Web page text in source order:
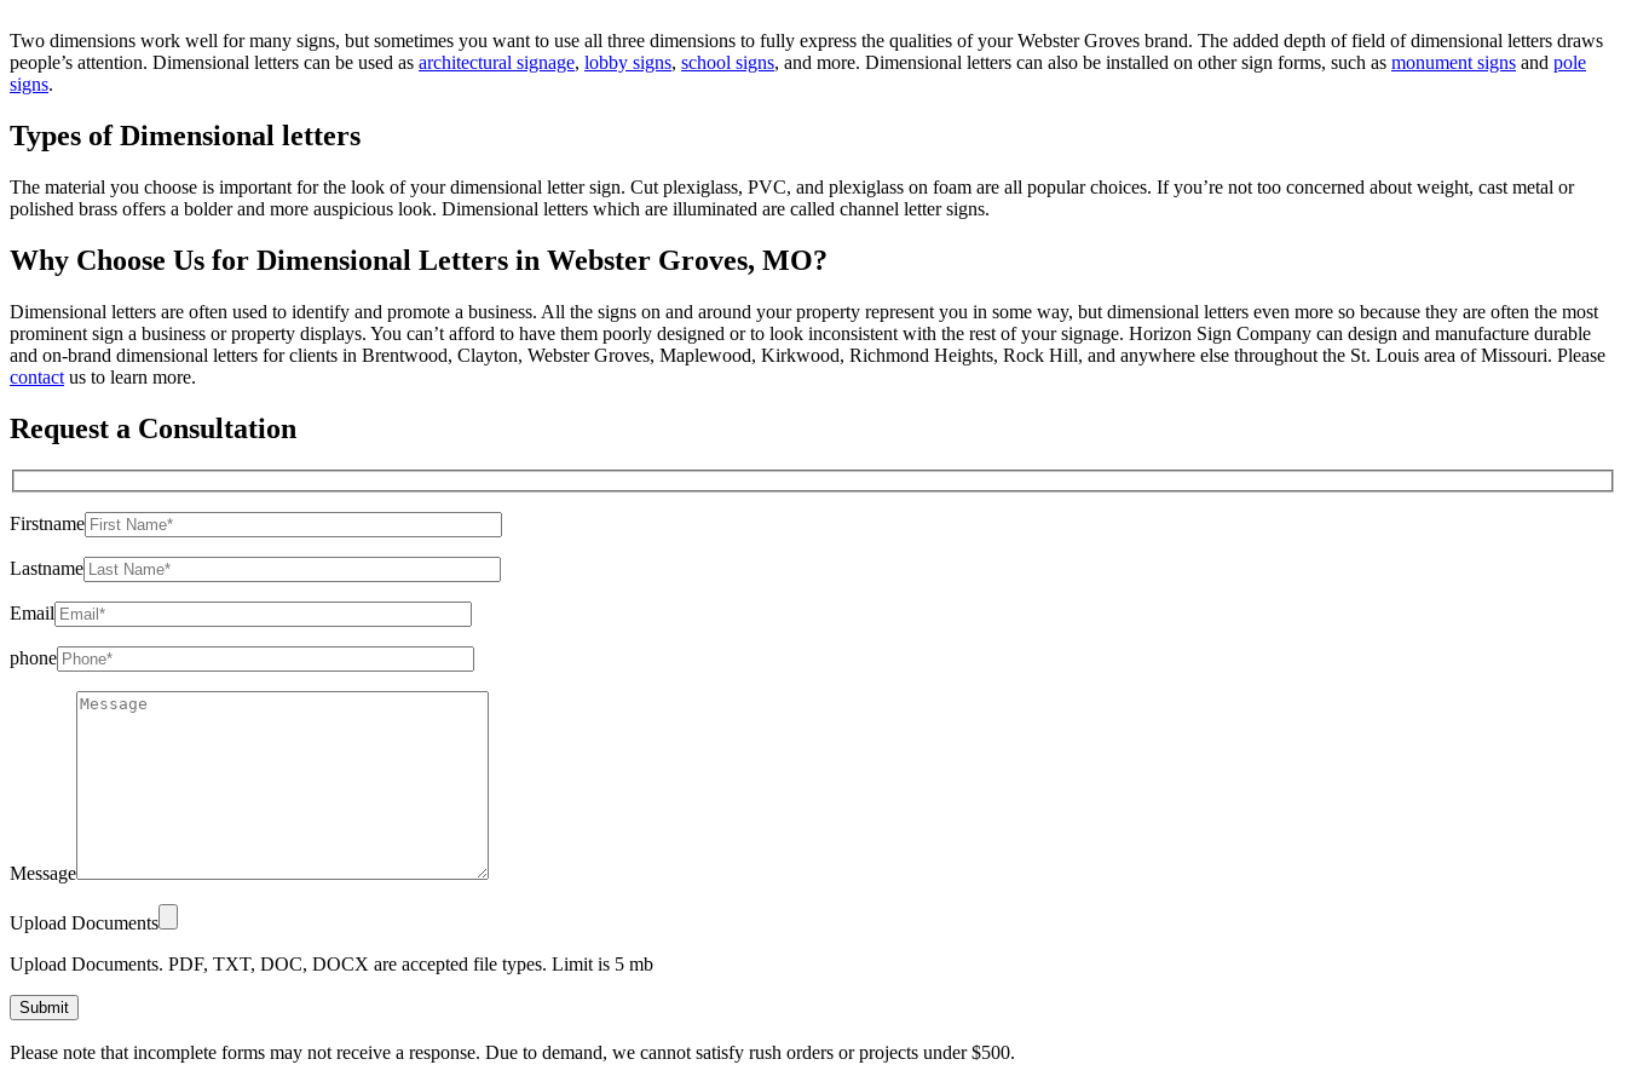
Two dimensions work well for many signs, but sometimes you want to use all three dimensions to fully express the qualities of your Webster Groves brand. The added depth of field of dimensional letters draws
people’s attention. Dimensional letters can be used as architectural signage, lobby signs, school signs, and more. Dimensional letters can also be installed on other sign forms, such as monument signs and pole
signs.
Types of Dimensional letters
The material you choose is important for the look of your dimensional letter sign. Cut plexiglass, PVC, and plexiglass on foam are all popular choices. If you’re not too concerned about weight, cast metal or
polished brass offers a bolder and more auspicious look. Dimensional letters which are illuminated are called channel letter signs.
Why Choose Us for Dimensional Letters in Webster Groves, MO?
Dimensional letters are often used to identify and promote a business. All the signs on and around your property represent you in some way, but dimensional letters even more so because they are often the most
prominent sign a business or property displays. You can’t afford to have them poorly designed or to look inconsistent with the rest of your signage. Horizon Sign Company can design and manufacture durable
and on-brand dimensional letters for clients in Brentwood, Clayton, Webster Groves, Maplewood, Kirkwood, Richmond Heights, Rock Hill, and anywhere else throughout the St. Louis area of Missouri. Please
contact us to learn more.
Request a Consultation
Firstname
Lastname
Email
phone
Message
Upload Documents
Upload Documents. PDF, TXT, DOC, DOCX are accepted file types. Limit is 5 mb
leave
Please note that incomplete forms may not receive a response. Due to demand, we cannot satisfy rush orders or projects under $500.